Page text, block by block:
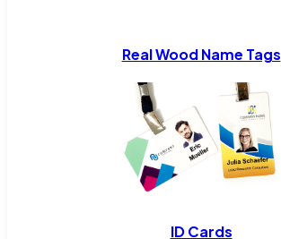
Real Wood Name Tags
ID Cards